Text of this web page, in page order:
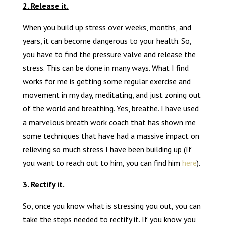
2. Release it.
When you build up stress over weeks, months, and
years, it can become dangerous to your health. So,
you have to find the pressure valve and release the
stress. This can be done in many ways. What I find
works for me is getting some regular exercise and
movement in my day, meditating, and just zoning out
of the world and breathing. Yes, breathe. I have used
a marvelous breath work coach that has shown me
some techniques that have had a massive impact on
relieving so much stress I have been building up (If
you want to reach out to him, you can find him here).
3. Rectify it.
So, once you know what is stressing you out, you can
take the steps needed to rectify it. If you know you